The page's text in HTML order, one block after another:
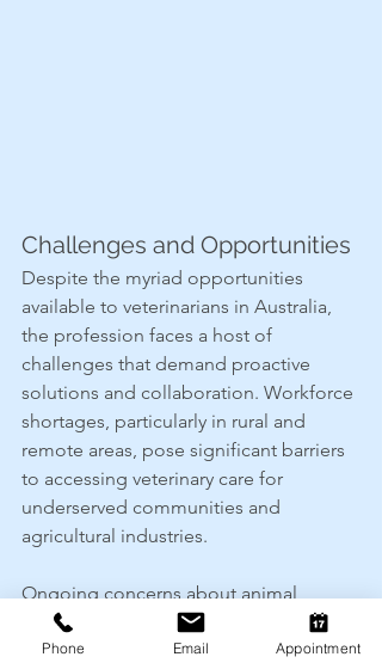
Challenges and Opportunities
Despite the myriad opportunities
available to veterinarians in Australia,
the profession faces a host of
challenges that demand proactive
solutions and collaboration. Workforce
shortages, particularly in rural and
remote areas, pose significant barriers
to accessing veterinary care for
underserved communities and
agricultural industries.
Ongoing concerns about animal
welfare, antimicrobial resistance and
emerging infectious diseases
Phone Email Appointment